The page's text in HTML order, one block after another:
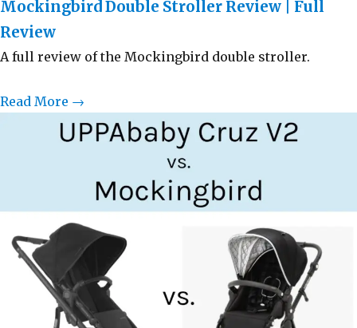
Mockingbird Double Stroller Review | Full
Review
A full review of the Mockingbird double stroller.
Read More →